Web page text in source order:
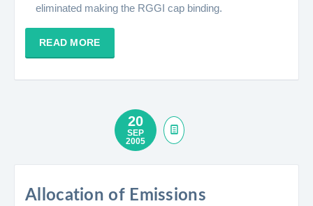
eliminated making the RGGI cap binding.
READ MORE
20
SEP
2005
Allocation of Emissions